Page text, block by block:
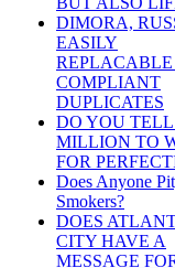
DIMORA,
EASILY
COMPLIANT
DUPLICATES
DO YOU TELL
MILLION TO
FOR
Does Anyone
Smokers?
DOES
CITY HAVE A
MESSAGE